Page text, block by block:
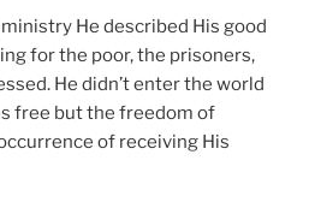
He described His good
for the poor, the prisoners,
He didn’t enter the world
free but the freedom of
of receiving His